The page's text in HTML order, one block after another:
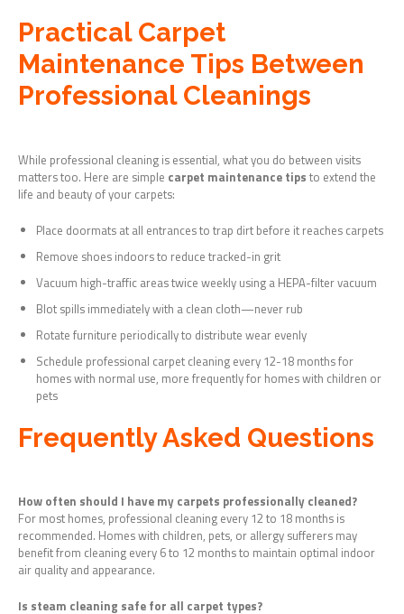
Practical Carpet
Maintenance Tips Between
Professional Cleanings
While professional cleaning is essential, what you do between visits
matters too. Here are simple carpet maintenance tips to extend the
life and beauty of your carpets:
Place doormats at all entrances to trap dirt before it reaches carpets
Remove shoes indoors to reduce tracked-in grit
Vacuum high-traffic areas twice weekly using a HEPA-filter vacuum
Blot spills immediately with a clean cloth—never rub
Rotate furniture periodically to distribute wear evenly
Schedule professional carpet cleaning every 12-18 months for
homes with normal use, more frequently for homes with children or
pets
Frequently Asked Questions
How often should I have my carpets professionally cleaned?
For most homes, professional cleaning every 12 to 18 months is
recommended. Homes with children, pets, or allergy sufferers may
benefit from cleaning every 6 to 12 months to maintain optimal indoor
air quality and appearance.
Is steam cleaning safe for all carpet types?